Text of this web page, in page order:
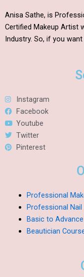
Anisa Sathe, is
Certified Makeup Artist
Industry. So, if you
Instagram
Facebook
Youtube
Twitter
Pinterest
Professional
Professional Nail
Basic to
Beautician